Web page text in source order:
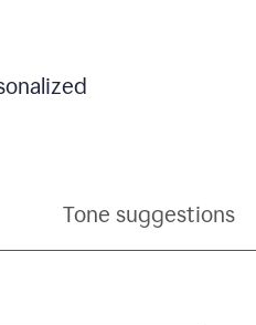
Tone suggestions